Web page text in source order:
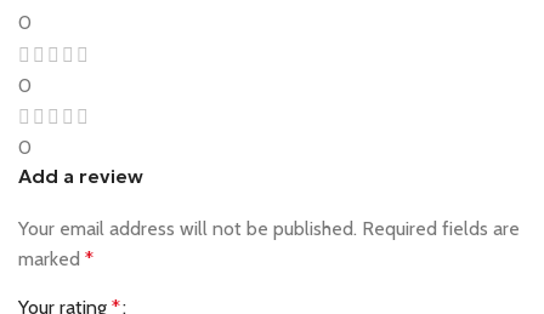
0
0
0
Add a review
Your email address will not be published. Required fields are
marked *
Your rating *